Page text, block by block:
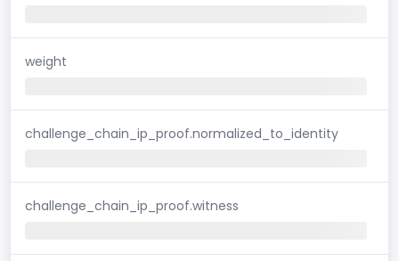
weight
challenge_chain_ip_proof.normalized_to_identity
challenge_chain_ip_proof.witness